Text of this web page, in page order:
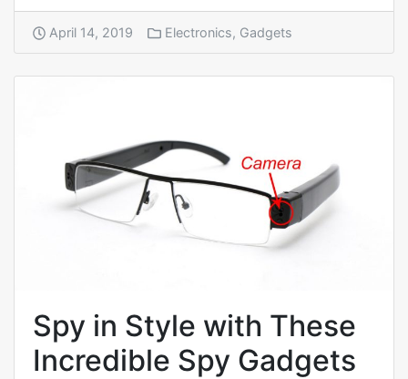
April 14, 2019 Electronics, Gadgets
Spy in Style with These
Incredible Spy Gadgets